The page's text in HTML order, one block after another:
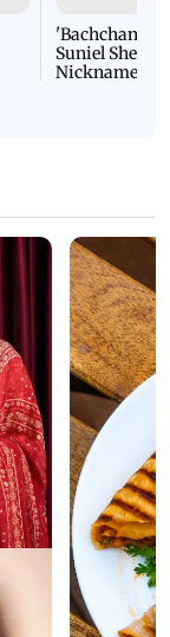
'Bachchan
Suniel Shetty
Nickname |